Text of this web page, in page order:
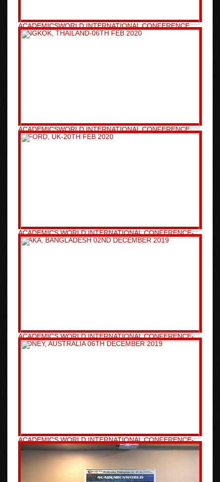
ACADEMICSWORLD INTERNATIONAL CONFERENCE
BANGKOK, THAILAND-06TH FEB 2020
ACADEMICSWORLD INTERNATIONAL CONFERENCE
OXFORD, UK-20TH FEB 2020
ACADEMICS WORLD INTERNATIONAL CONFERENCE-
DHAKA, BANGLADESH 02ND DECEMBER 2019
ACADEMICS WORLD INTERNATIONAL CONFERENCE-
SYDNEY, AUSTRALIA 06TH DECEMBER 2019
ACADEMICS WORLD INTERNATIONAL CONFERENCE-
BRISBANE, AUSTRALIA 08TH JANUARY 2020